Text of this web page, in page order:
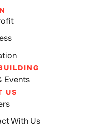
Events
US
With Us